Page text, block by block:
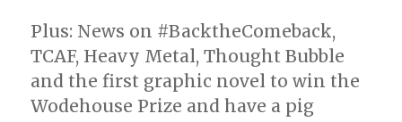
Plus: News on #BacktheComeback,
TCAF, Heavy Metal, Thought Bubble
and the first graphic novel to win the
Wodehouse Prize and have a pig